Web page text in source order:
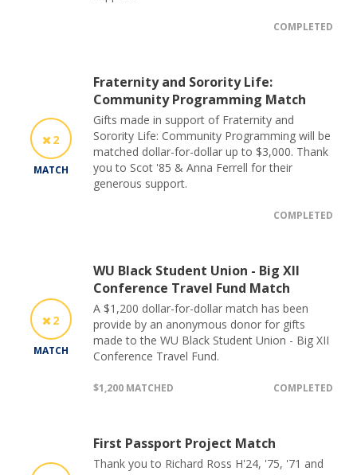
COMPLETED
2
MATCH
Fraternity and Sorority Life:
Community Programming Match
Gifts made in support of Fraternity and
Sorority Life: Community Programming will be
matched dollar-for-dollar up to $3,000. Thank
you to Scot '85 & Anna Ferrell for their
generous support.
COMPLETED
2
MATCH
WU Black Student Union - Big XII
Conference Travel Fund Match
A $1,200 dollar-for-dollar match has been
provide by an anonymous donor for gifts
made to the WU Black Student Union - Big XII
Conference Travel Fund.
$1,200 MATCHED COMPLETED
First Passport Project Match
Thank you to Richard Ross H'24, '75, '71 and